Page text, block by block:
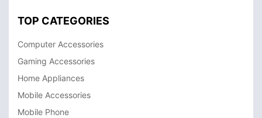
TOP CATEGORIES
Computer Accessories
Gaming Accessories
Home Appliances
Mobile Accessories
Mobile Phone